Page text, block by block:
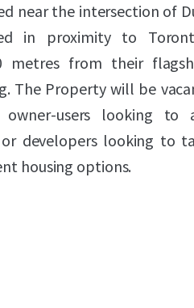
near the intersection of
in proximity to
metres from their
The Property will be
users looking
developers looking to
housing options.